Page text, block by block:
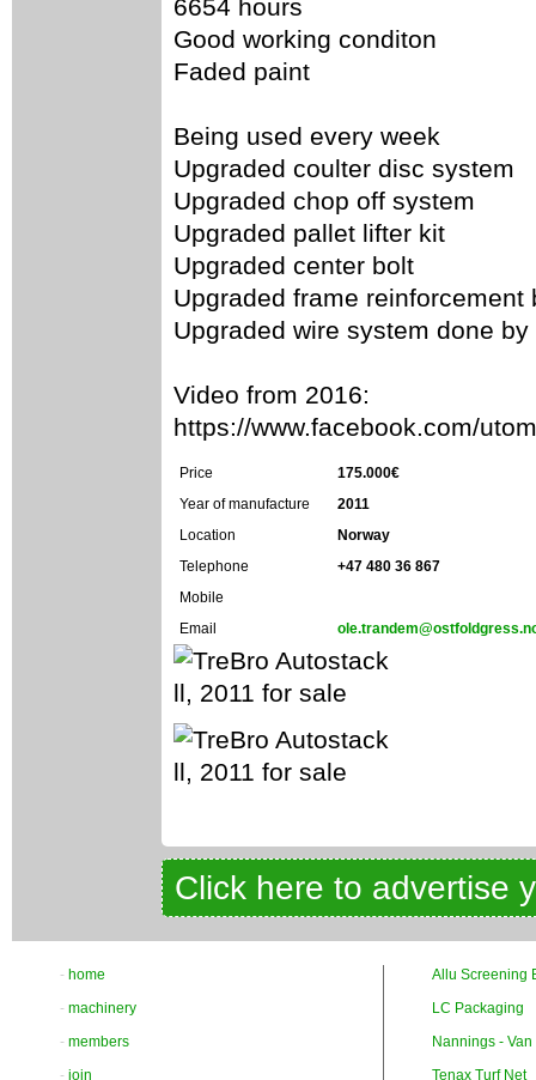
6654 hours
Good working conditon
Faded paint
Being used every week
Upgraded coulter disc system
Upgraded chop off system
Upgraded pallet lifter kit
Upgraded center bolt
Upgraded frame reinforcement
Upgraded wire system done
Video from 2016:
https://www.facebook.com/
Price
175.000€
Year of manufacture
2011
Location
Norway
Telephone
+47 480 36 867
Mobile
Email
Click here to advertise
- home
- machinery
- members
- join
Allu Screening
LC Packaging
Nannings -
Tenax Turf Net